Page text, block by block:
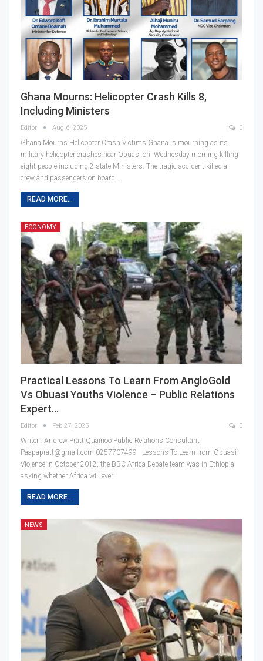
Ghana Mourns: Helicopter Crash Kills 8,
Including Ministers
Editor Aug 6, 2025 0
Ghana Mourns Helicopter Crash Victims Ghana is mourning as its
military helicopter crashes near Obuasi on Wednesday morning killing
eight people including 2 state Ministers. The tragic accident killed all
crew and passengers on board.…
READ MORE...
ECONOMY
Practical Lessons To Learn From AngloGold
Vs Obuasi Youths Violence – Public Relations
Expert…
Editor Feb 27, 2025 0
Writer : Andrew Pratt Quainoo Public Relations Consultant
Paapapratt@gmail.com 0257707499 Lessons To Learn from Obuasi
Violence In October 2012, the BBC Africa Debate team was in Ethiopia
asking whether Africa will ever…
READ MORE...
NEWS